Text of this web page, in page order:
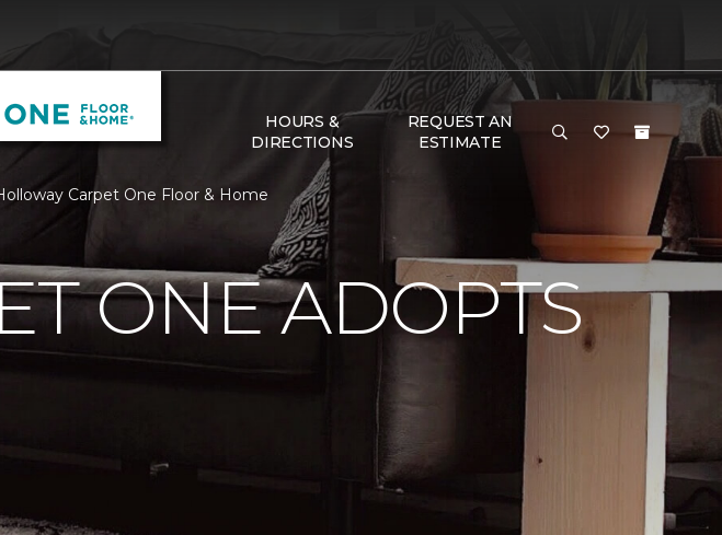
HOURS &
DIRECTIONS
REQUEST AN
ESTIMATE
Carpet One Floor & Home
ONE ADOPTS